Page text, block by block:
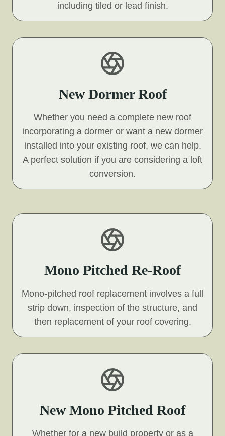
including tiled or lead finish.
New Dormer Roof
Whether you need a complete new roof
incorporating a dormer or want a new dormer
installed into your existing roof, we can help.
A perfect solution if you are considering a loft
conversion.
Mono Pitched Re-Roof
Mono-pitched roof replacement involves a full
strip down, inspection of the structure, and
then replacement of your roof covering.
New Mono Pitched Roof
Whether for a new build property or as a